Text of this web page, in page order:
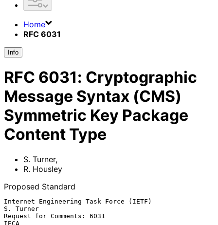
Home
RFC 6031
Info
RFC 6031: Cryptographic
Message Syntax (CMS)
Symmetric Key Package
Content Type
S. Turner,
R. Housley
Proposed Standard
Internet Engineering Task Force (IETF)
S. Turner
Request for Comments: 6031
IECA